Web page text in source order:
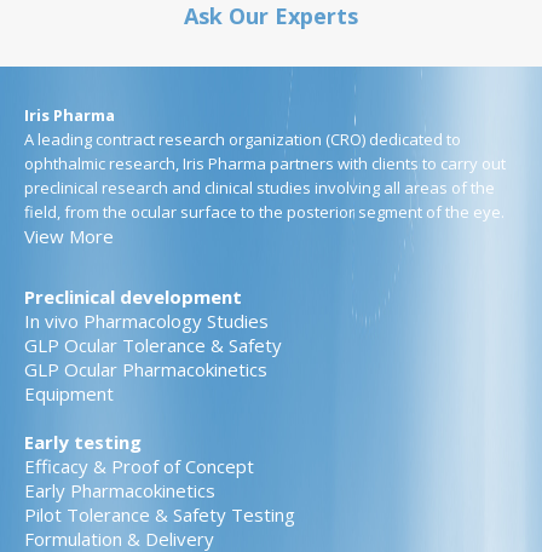
Ask Our Experts
Iris Pharma
A leading contract research organization (CRO) dedicated to
ophthalmic research, Iris Pharma partners with clients to carry out
preclinical research and clinical studies involving all areas of the
field, from the ocular surface to the posterior segment of the eye.
View More
Preclinical development
In vivo Pharmacology Studies
GLP Ocular Tolerance & Safety
GLP Ocular Pharmacokinetics
Equipment
Early testing
Efficacy & Proof of Concept
Early Pharmacokinetics
Pilot Tolerance & Safety Testing
Formulation & Delivery